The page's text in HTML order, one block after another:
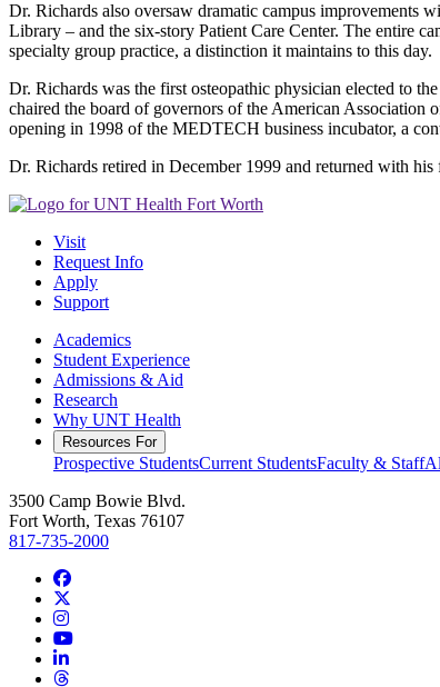
Dr. Richards also oversaw dramatic campus improvements
Library – and the six-story Patient Care Center. The entire
specialty group practice, a distinction it maintains to this day.
Dr. Richards was the first osteopathic physician elected to
chaired the board of governors of the American
opening in 1998 of the MEDTECH business incubator, a
Dr. Richards retired in December 1999 and returned with
Visit
Request Info
Apply
Support
Academics
Student Experience
Admissions & Aid
Research
Why UNT Health
Resources For
Prospective StudentsCurrent StudentsFaculty & Staff
3500 Camp Bowie Blvd.
Fort Worth, Texas 76107
817-735-2000
Facebook
Instagram
YouTube
LinkedIn
Threads